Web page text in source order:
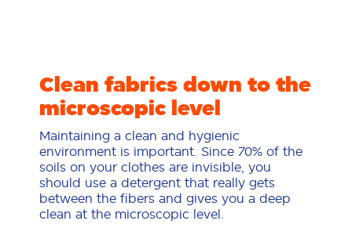
Clean fabrics down to the
microscopic level
Maintaining a clean and hygienic
environment is important. Since 70% of the
soils on your clothes are invisible, you
should use a detergent that really gets
between the fibers and gives you a deep
clean at the microscopic level.